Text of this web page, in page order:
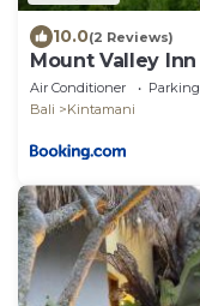
10.0(2 Reviews)
Mount Valley Inn
Air Conditioner Parking
Bali
Kintamani